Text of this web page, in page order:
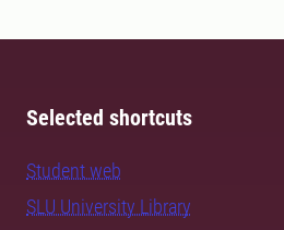
Selected shortcuts
Student web
SLU University Library